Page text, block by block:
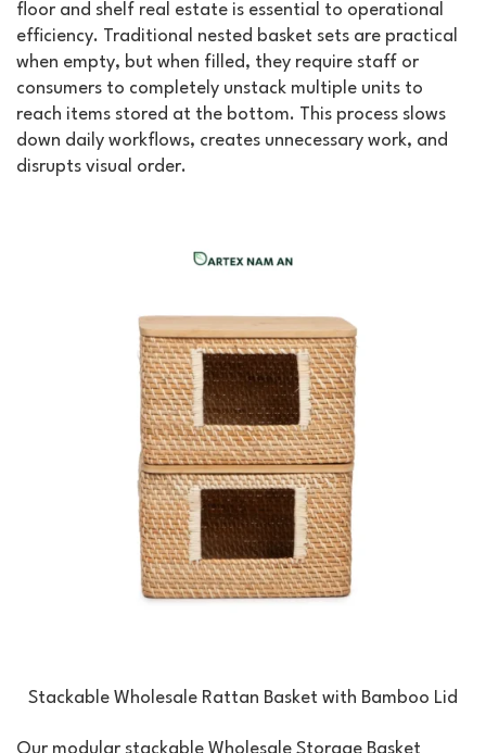
floor and shelf real estate is essential to operational
efficiency. Traditional nested basket sets are practical
when empty, but when filled, they require staff or
consumers to completely unstack multiple units to
reach items stored at the bottom. This process slows
down daily workflows, creates unnecessary work, and
disrupts visual order.
Stackable Wholesale Rattan Basket with Bamboo Lid